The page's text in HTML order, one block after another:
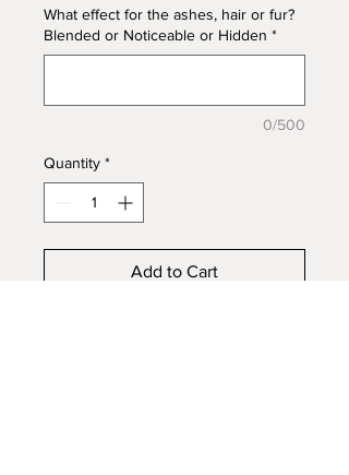
What effect for the ashes, hair or fur?
Blended or Noticeable or Hidden *
0/500
Quantity *
Add to Cart